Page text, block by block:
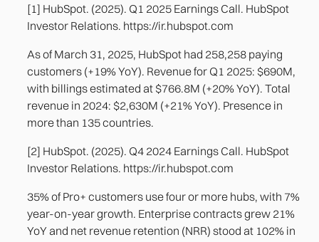
[1] HubSpot. (2025). Q1 2025 Earnings Call. HubSpot
Investor Relations. https://ir.hubspot.com
As of March 31, 2025, HubSpot had 258,258 paying
customers (+19% YoY). Revenue for Q1 2025: $690M,
with billings estimated at $766.8M (+20% YoY). Total
revenue in 2024: $2,630M (+21% YoY). Presence in
more than 135 countries.
[2] HubSpot. (2025). Q4 2024 Earnings Call. HubSpot
Investor Relations. https://ir.hubspot.com
35% of Pro+ customers use four or more hubs, with 7%
year-on-year growth. Enterprise contracts grew 21%
YoY and net revenue retention (NRR) stood at 102% in